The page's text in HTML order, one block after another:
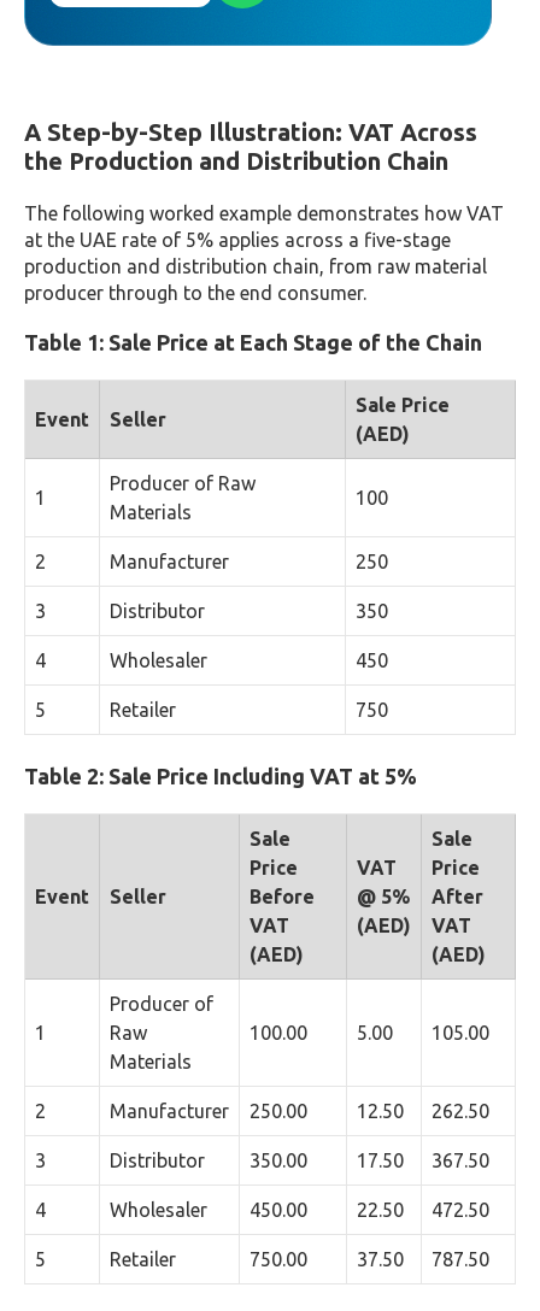
A Step-by-Step Illustration: VAT Across
the Production and Distribution Chain
The following worked example demonstrates how VAT
at the UAE rate of 5% applies across a five-stage
production and distribution chain, from raw material
producer through to the end consumer.
Table 1: Sale Price at Each Stage of the Chain
Event Seller
Sale Price
(AED)
1
Producer of Raw
Materials
100
2 Manufacturer 250
3 Distributor 350
4 Wholesaler 450
5 Retailer 750
Table 2: Sale Price Including VAT at 5%
Event Seller
Sale
Price
Before
VAT
(AED)
VAT
@ 5%
(AED)
Sale
Price
After
VAT
(AED)
1
Producer of
Raw
Materials
100.00 5.00 105.00
2 Manufacturer 250.00 12.50 262.50
3 Distributor 350.00 17.50 367.50
4 Wholesaler 450.00 22.50 472.50
5 Retailer 750.00 37.50 787.50